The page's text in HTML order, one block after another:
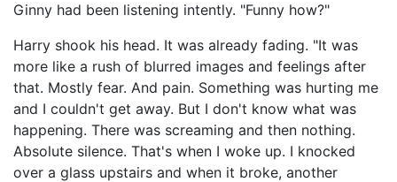
Ginny had been listening intently. "Funny how?"
Harry shook his head. It was already fading. "It was
more like a rush of blurred images and feelings after
that. Mostly fear. And pain. Something was hurting me
and I couldn't get away. But I don't know what was
happening. There was screaming and then nothing.
Absolute silence. That's when I woke up. I knocked
over a glass upstairs and when it broke, another